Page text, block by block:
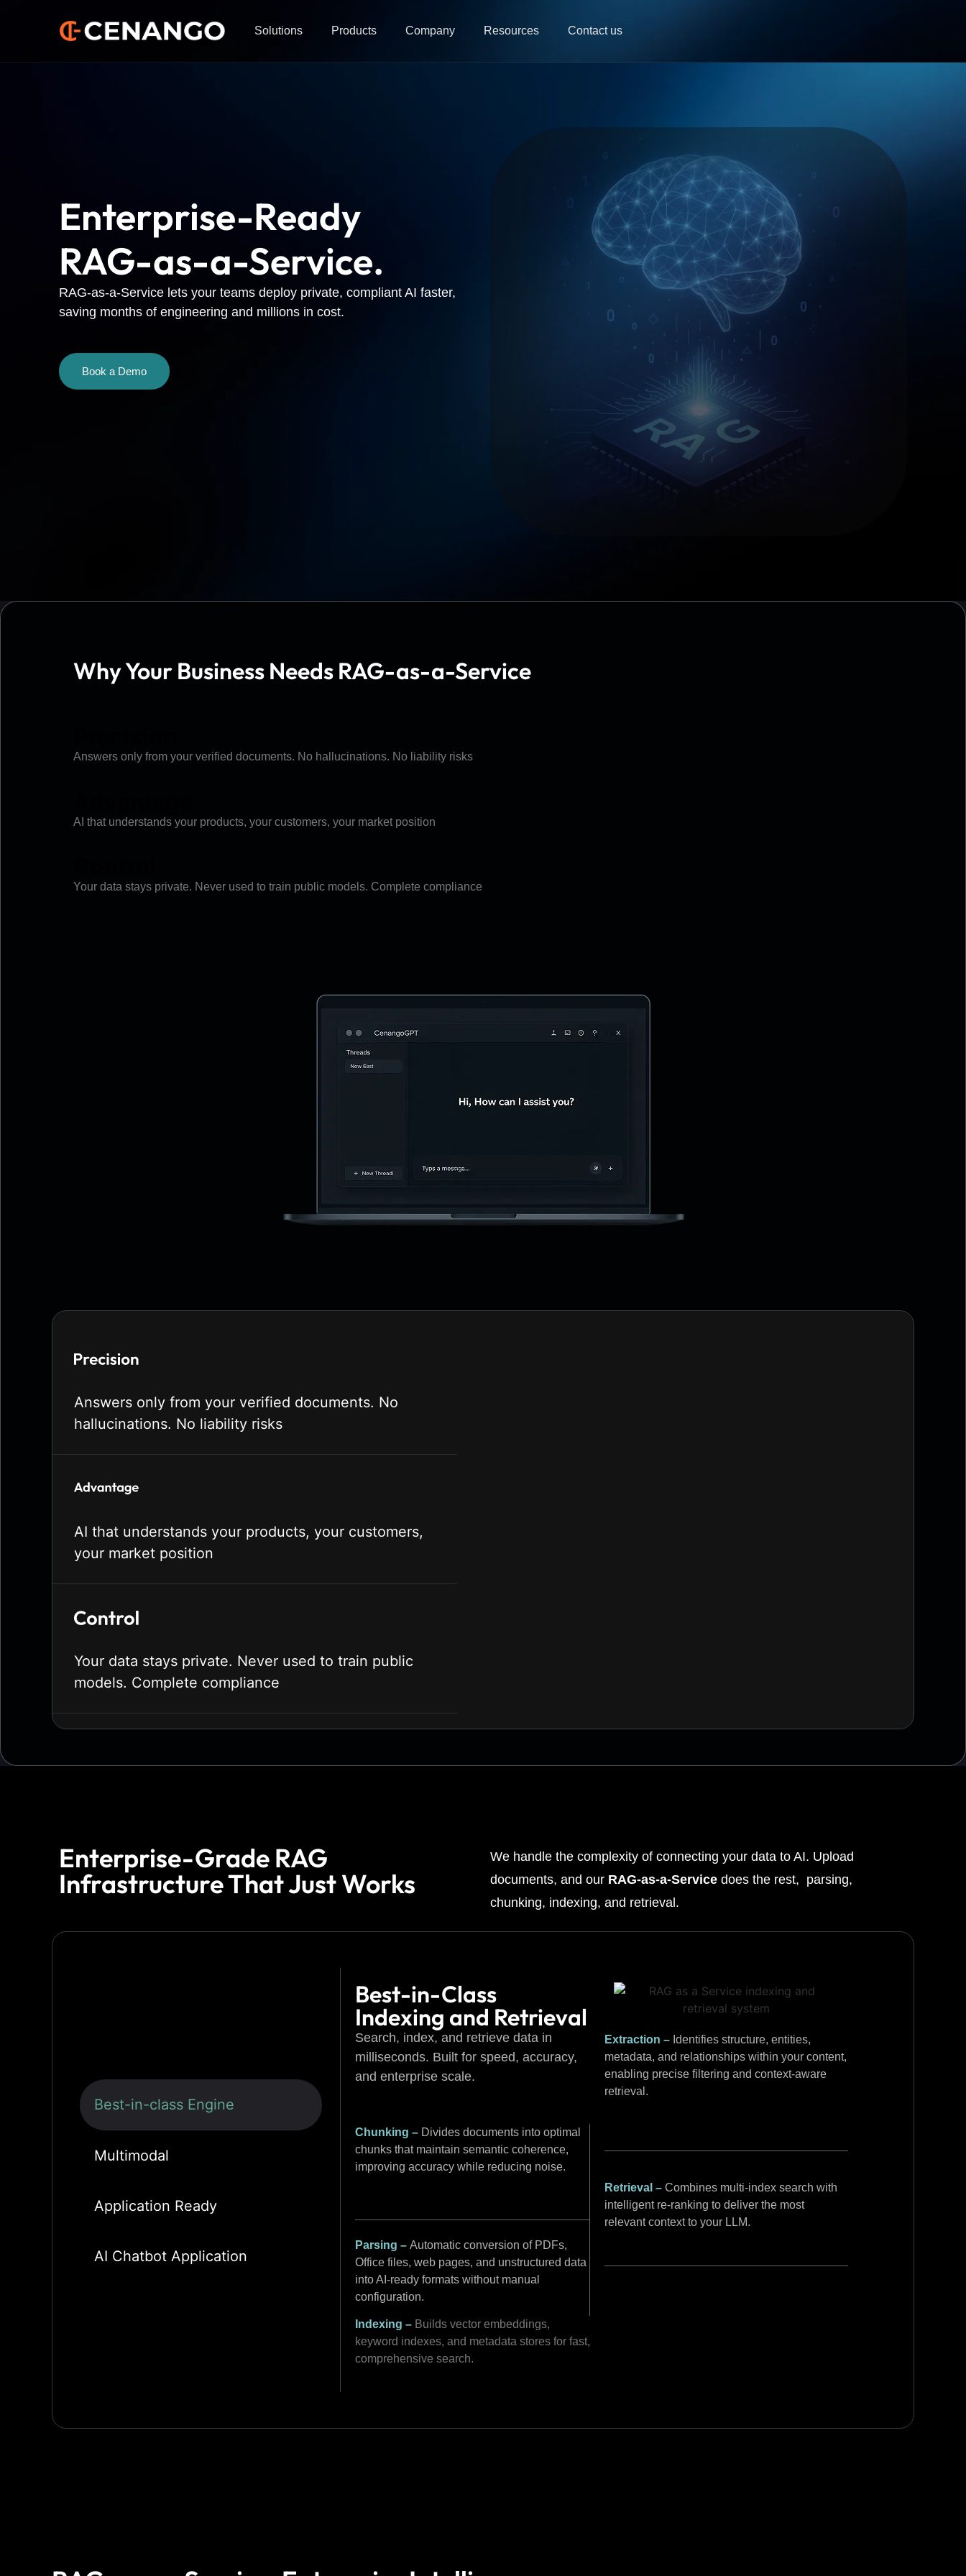
Solutions Products Company Resources Contact us
Enterprise-Ready
RAG-as-a-Service.
RAG-as-a-Service lets your teams deploy private, compliant AI faster,
saving months of engineering and millions in cost.
Book a Demo
Why Your Business Needs RAG-as-a-Service
Answers only from your verified documents. No hallucinations. No liability risks
AI that understands your products, your customers, your market position
Your data stays private. Never used to train public models. Complete compliance
Answers only from your verified documents. No
hallucinations. No liability risks
AI that understands your products, your customers,
your market position
Your data stays private. Never used to train public
models. Complete compliance
Enterprise-Grade RAG
Infrastructure That Just Works
We handle the complexity of connecting your data to AI. Upload
documents, and our RAG-as-a-Service does the rest, parsing,
chunking, indexing, and retrieval.
Best-in-class Engine
Multimodal
Application Ready
AI Chatbot Application
Best-in-Class
Indexing and Retrieval
Search, index, and retrieve data in
milliseconds. Built for speed, accuracy,
and enterprise scale.
Chunking –Divides documents into optimal
chunks that maintain semantic coherence,
improving accuracy while reducing noise.
Parsing – Automatic conversion of PDFs,
Office files, web pages, and unstructured data
into AI-ready formats without manual
configuration.
Indexing – Builds vector embeddings,
keyword indexes, and metadata stores for fast,
comprehensive search.
Extraction – Identifies structure, entities,
metadata, and relationships within your content,
enabling precise filtering and context-aware
retrieval.
Retrieval –Combines multi-index search with
intelligent re-ranking to deliver the most
relevant context to your LLM.